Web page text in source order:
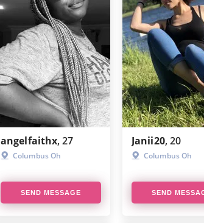
angelfaithx, 27
Columbus Oh
SEND MESSAGE
Janii20, 20
Columbus Oh
SEND